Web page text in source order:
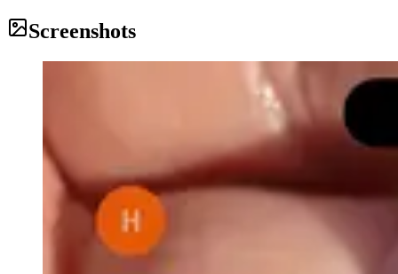
Screenshots